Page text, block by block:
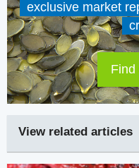
exclusive market
Find
View related articles